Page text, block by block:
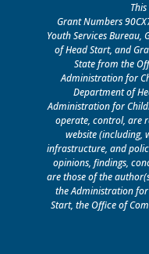
Grant Numbers
Youth Services
of Head Start, and
State from the
Administration for
Department of
Administration for
operate, control, are
website (including,
infrastructure, and
opinions, findings,
are those of the
the Administration
Start, the Office of